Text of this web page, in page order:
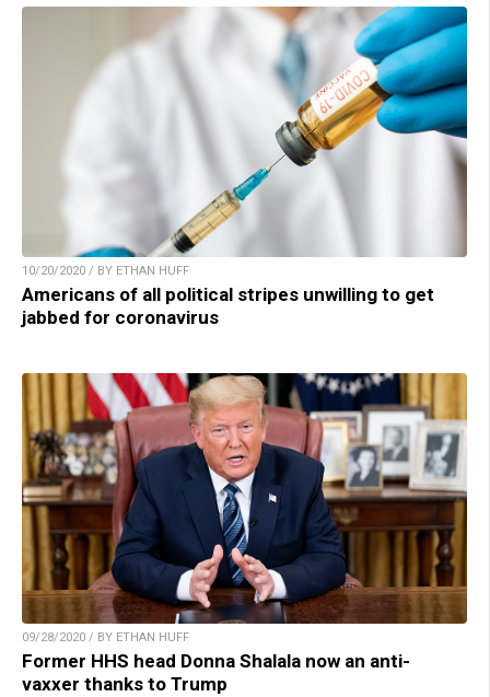
10/20/2020 / BY ETHAN HUFF
Americans of all political stripes unwilling to get
jabbed for coronavirus
09/28/2020 / BY ETHAN HUFF
Former HHS head Donna Shalala now an anti-
vaxxer thanks to Trump